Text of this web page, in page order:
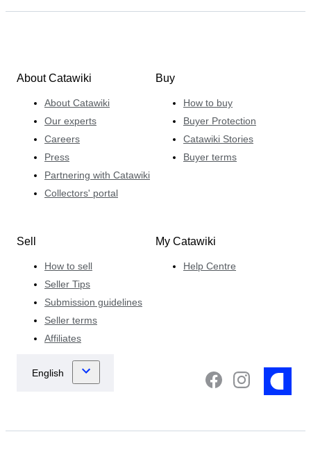
About Catawiki
About Catawiki
Our experts
Careers
Press
Partnering with Catawiki
Collectors' portal
Buy
How to buy
Buyer Protection
Catawiki Stories
Buyer terms
Sell
How to sell
Seller Tips
Submission guidelines
Seller terms
Affiliates
My Catawiki
Help Centre